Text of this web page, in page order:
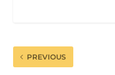
PREVIOUS